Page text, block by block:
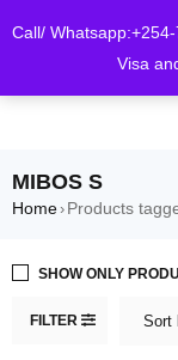
Call/
Visa
MIBOS S
Home› Products
FILTER Sort
SHOW ONLY